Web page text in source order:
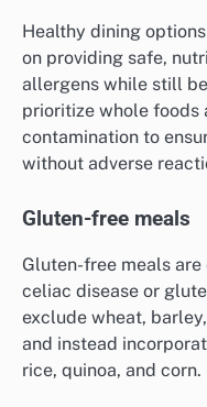
Healthy dining
on providing safe,
allergens while still
prioritize whole foods
contamination to
without adverse
Gluten-free meals
Gluten-free meals
celiac disease or
exclude wheat,
and instead
rice, quinoa, and corn.